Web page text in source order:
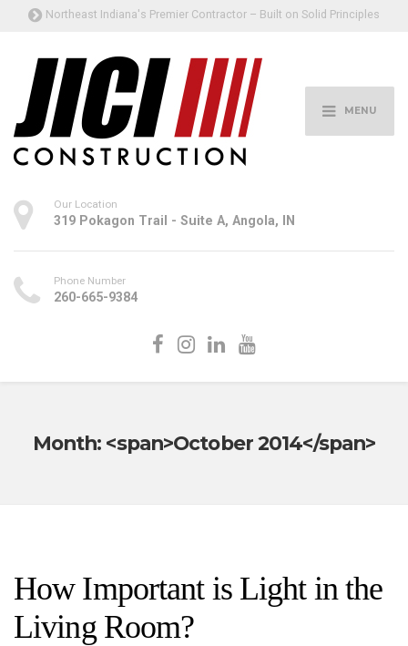
Northeast Indiana's Premier Contractor – Built on Solid Principles
MENU
Our Location
319 Pokagon Trail - Suite A, Angola, IN
Phone Number
260-665-9384
Month: <span>October 2014</span>
How Important is Light in the
Living Room?